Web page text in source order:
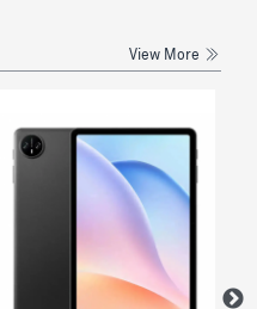
View More